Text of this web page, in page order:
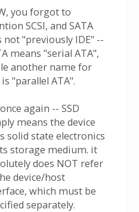
you forgot to
SCSI, and SATA
not "previously IDE" --
means "serial ATA",
another name for
is "parallel ATA".
again -- SSD
means the device
solid state electronics
storage medium. it
does NOT refer
device/host
which must be
separately.